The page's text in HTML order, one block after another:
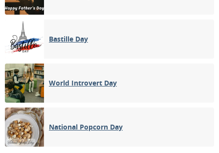
Bastille Day
World Introvert Day
National Popcorn Day